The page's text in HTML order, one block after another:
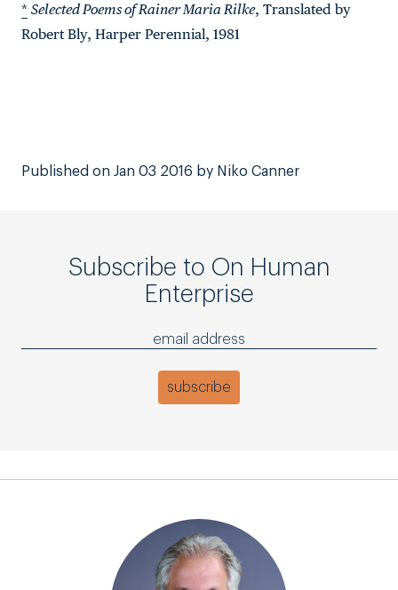
* Selected Poems of Rainer Maria Rilke, Translated by
Robert Bly, Harper Perennial, 1981
Published on Jan 03 2016 by Niko Canner
Subscribe to On Human
Enterprise